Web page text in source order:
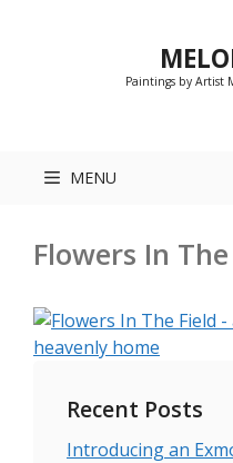
Paintings by Artist
MENU
Flowers In
Recent Posts
Introducing an